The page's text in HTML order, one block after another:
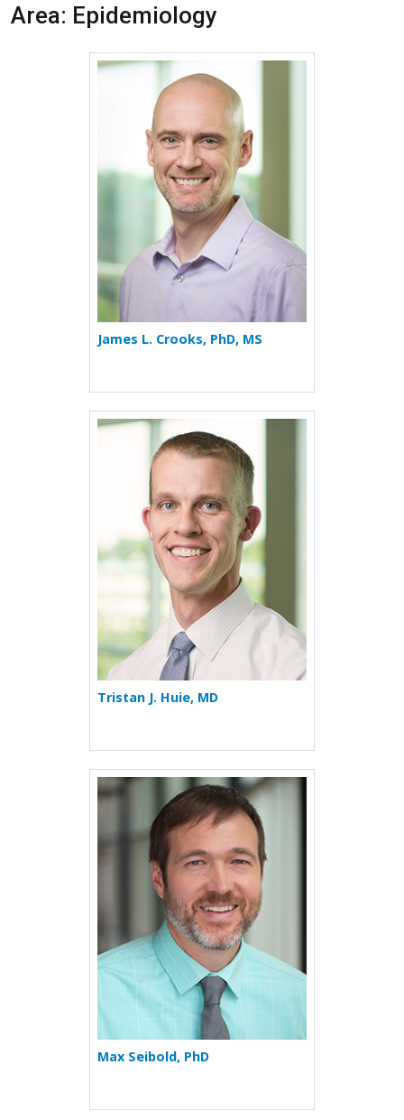
Area: Epidemiology
More about James L. Crooks
James L. Crooks, PhD, MS
More about Tristan J. Huie
Tristan J. Huie, MD
More about Max Seibold
Max Seibold, PhD